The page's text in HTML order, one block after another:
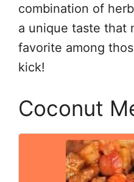
combination of
a unique taste that
favorite among
kick!
Coconut